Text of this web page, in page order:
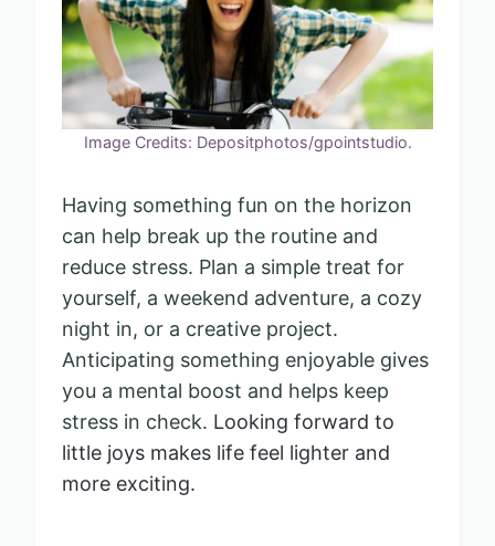
Image Credits: Depositphotos/gpointstudio.
Having something fun on the horizon
can help break up the routine and
reduce stress. Plan a simple treat for
yourself, a weekend adventure, a cozy
night in, or a creative project.
Anticipating something enjoyable gives
you a mental boost and helps keep
stress in check. Looking forward to
little joys makes life feel lighter and
more exciting.